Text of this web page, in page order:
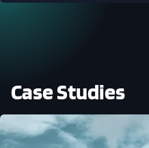
Case Studies